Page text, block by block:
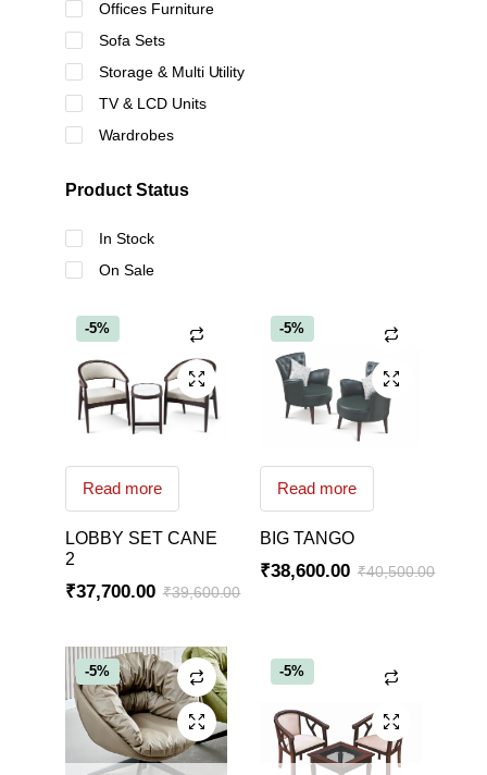
Offices Furniture
Sofa Sets
Storage & Multi Utility
TV & LCD Units
Wardrobes
Product Status
In Stock
On Sale
-5%
Read more
LOBBY SET CANE
2
₹39,600.00
₹37,700.00
-5%
Read more
BIG TANGO
₹40,500.00
₹38,600.00
-5% -5%